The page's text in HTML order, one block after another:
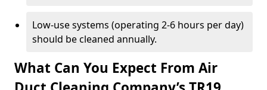
Low-use systems (operating 2-6 hours per day)
should be cleaned annually.
What Can You Expect From Air